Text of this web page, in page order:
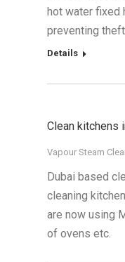
hot water fixed
preventing
Details
Clean kitchens
Vapour Steam
Dubai based
cleaning
are now using
of ovens etc.